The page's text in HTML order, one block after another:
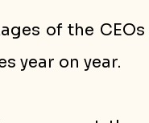
of the
year on year.